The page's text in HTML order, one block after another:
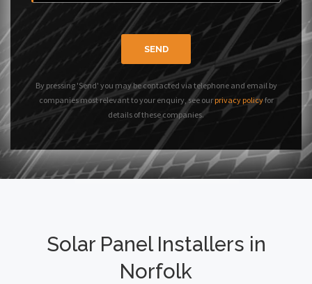
SEND
By pressing 'Send' you may be contacted via telephone and email by
companies most relevant to your enquiry, see our privacy policyfor
details of these companies.
Solar Panel Installers in
Norfolk